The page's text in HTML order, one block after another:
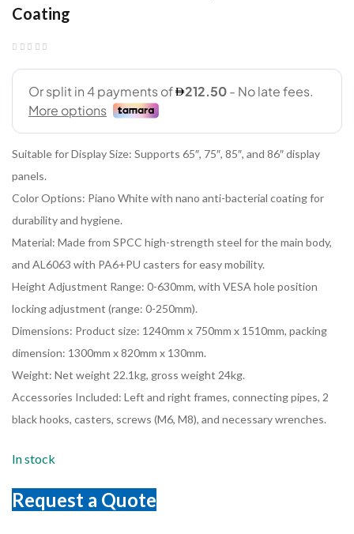
Coating
Suitable for Display Size: Supports 65″, 75″, 85″, and 86″ display
panels.
Color Options: Piano White with nano anti-bacterial coating for
durability and hygiene.
Material: Made from SPCC high-strength steel for the main body,
and AL6063 with PA6+PU casters for easy mobility.
Height Adjustment Range: 0-630mm, with VESA hole position
locking adjustment (range: 0-250mm).
Dimensions: Product size: 1240mm x 750mm x 1510mm, packing
dimension: 1300mm x 820mm x 130mm.
Weight: Net weight 22.1kg, gross weight 24kg.
Accessories Included: Left and right frames, connecting pipes, 2
black hooks, casters, screws (M6, M8), and necessary wrenches.
In stock
Request a Quote